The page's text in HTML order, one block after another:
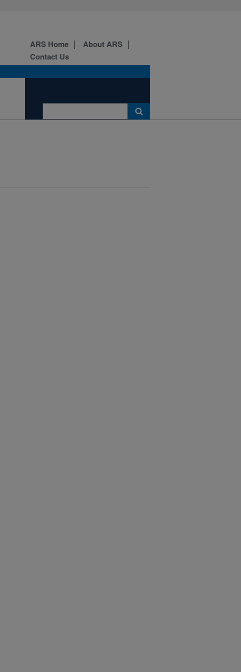
ARS Home
About ARS
Contact Us